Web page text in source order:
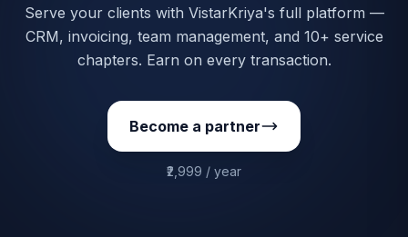
Serve your clients with VistarKriya's full platform —
CRM, invoicing, team management, and 10+ service
chapters. Earn on every transaction.
Become a partner
₹2,999 / year